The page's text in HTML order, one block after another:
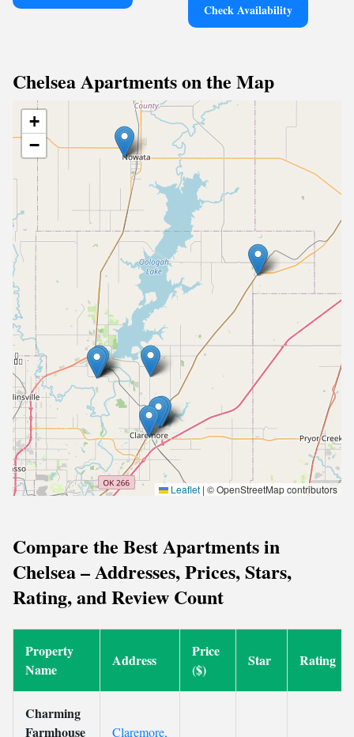
Check Availability
Chelsea Apartments on the Map
+
−
Leaflet | © OpenStreetMap contributors
Compare the Best Apartments in
Chelsea – Addresses, Prices, Stars,
Rating, and Review Count
Property
Name
Address
Price
($)
Star Rating
Charming
Farmhouse
Claremore,